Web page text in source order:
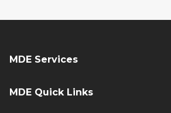
MDE Services
MDE Quick Links